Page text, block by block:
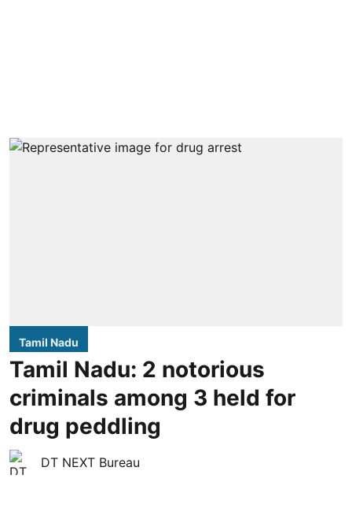
Tamil Nadu
Tamil Nadu: 2 notorious
criminals among 3 held for
drug peddling
DT NEXT Bureau